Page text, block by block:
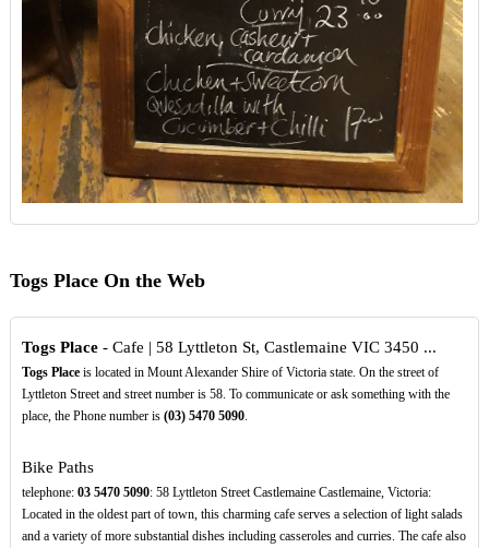
Togs Place On the Web
Togs Place- Cafe | 58 Lyttleton St, Castlemaine VIC 3450 ...
Togs Placeis located in Mount Alexander Shire of Victoria state. On the street of
Lyttleton Street and street number is 58. To communicate or ask something with the
place, the Phone number is (03) 5470 5090.
Bike Paths
telephone: 03 5470 5090: 58 Lyttleton Street Castlemaine Castlemaine, Victoria:
Located in the oldest part of town, this charming cafe serves a selection of light salads
and a variety of more substantial dishes including casseroles and curries. The cafe also